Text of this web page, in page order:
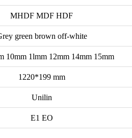
MHDF MDF HDF
green brown off-white
10mm 1lmm 12mm 14mm 15mm
1220*199 mm
Unilin
E1 EO